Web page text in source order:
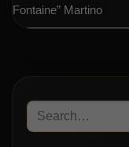
Fontaine” Martino